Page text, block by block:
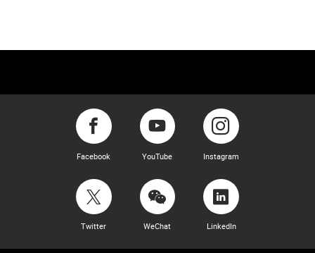
Facebook YouTube Instagram
Twitter WeChat LinkedIn